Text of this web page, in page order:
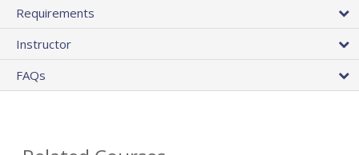
Requirements
Instructor
FAQs